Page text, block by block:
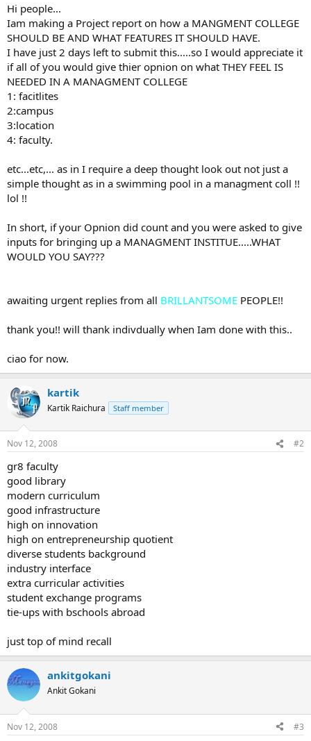
Hi people...
Iam making a Project report on how a MANGMENT COLLEGE
SHOULD BE AND WHAT FEATURES IT SHOULD HAVE.
I have just 2 days left to submit this.....so I would appreciate it
if all of you would give thier opnion on what THEY FEEL IS
NEEDED IN A MANAGMENT COLLEGE
1: facitlites
2:campus
3:location
4: faculty.
etc...etc,... as in I require a deep thought look out not just a
simple thought as in a swimming pool in a managment coll !!
lol !!
In short, if your Opnion did count and you were asked to give
inputs for bringing up a MANAGMENT INSTITUE.....WHAT
WOULD YOU SAY???
awaiting urgent replies from all BRILLANTSOME PEOPLE!!
thank you!! will thank indivdually when Iam done with this..
ciao for now.
kartik
Kartik Raichura Staff member
Nov 12, 2008 #2
gr8 faculty
good library
modern curriculum
good infrastructure
high on innovation
high on entrepreneurship quotient
diverse students background
industry interface
extra curricular activities
student exchange programs
tie-ups with bschools abroad
just top of mind recall
ankitgokani
Ankit Gokani
Nov 12, 2008 #3